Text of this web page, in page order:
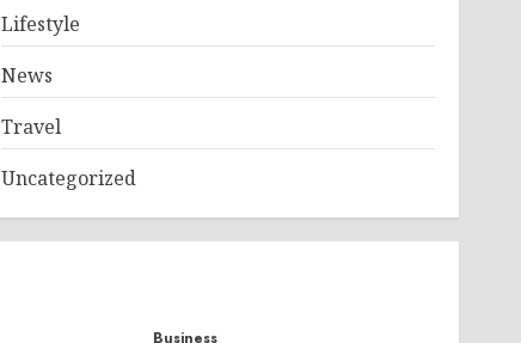
Lifestyle
News
Travel
Uncategorized
Business